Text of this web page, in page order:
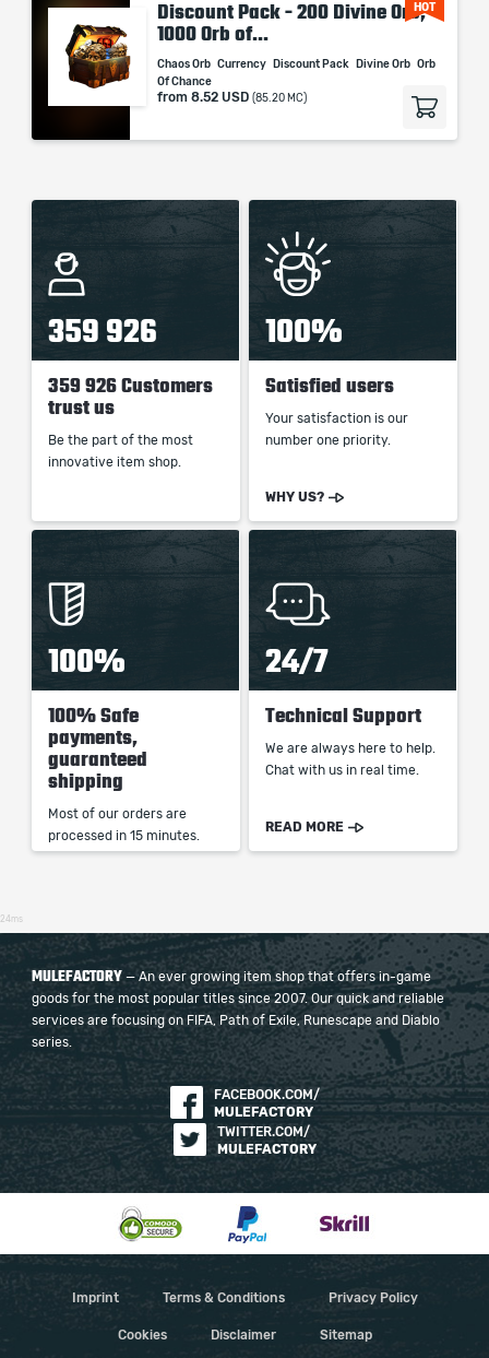
HOT
Discount Pack - 200 Divine Orb,
1000 Orb of...
Chaos Orb Currency Discount Pack Divine Orb Orb
Of Chance
from 8.52 USD (85.20 MC)
359 926
359 926 Customers
trust us
Be the part of the most
innovative item shop.
100%
Satisfied users
Your satisfaction is our
number one priority.
WHY US?
100%
100% Safe
payments,
guaranteed
shipping
Most of our orders are
processed in 15 minutes.
24/7
Technical Support
We are always here to help.
Chat with us in real time.
READ MORE
24ms
MULEFACTORY — An ever growing item shop that offers in-game
goods for the most popular titles since 2007. Our quick and reliable
services are focusing on FIFA, Path of Exile, Runescape and Diablo
series.
FACEBOOK.COM/
MULEFACTORY
TWITTER.COM/
MULEFACTORY
Imprint Terms & Conditions Privacy Policy
Cookies Disclaimer Sitemap